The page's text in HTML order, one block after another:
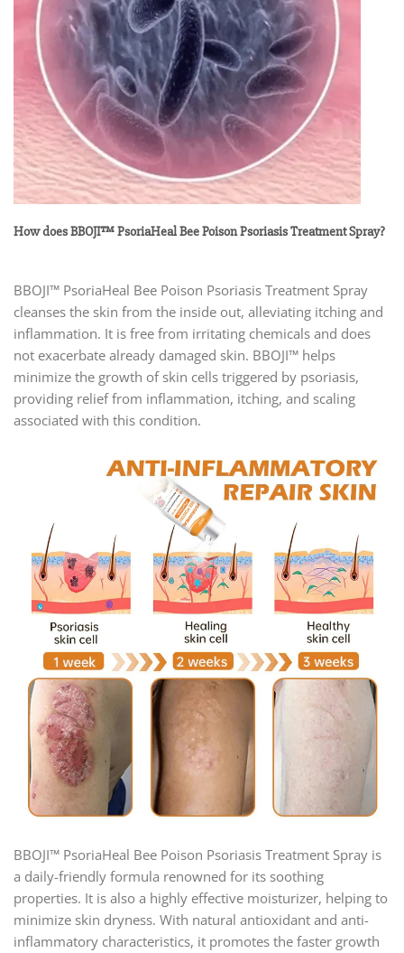
How does BBOJI™ PsoriaHeal Bee Poison Psoriasis Treatment Spray?
BBOJI™ PsoriaHeal Bee Poison Psoriasis Treatment Spray
cleanses the skin from the inside out, alleviating itching and
inflammation. It is free from irritating chemicals and does
not exacerbate already damaged skin. BBOJI™ helps
minimize the growth of skin cells triggered by psoriasis,
providing relief from inflammation, itching, and scaling
associated with this condition.
BBOJI™ PsoriaHeal Bee Poison Psoriasis Treatment Spray is
a daily-friendly formula renowned for its soothing
properties. It is also a highly effective moisturizer, helping to
minimize skin dryness. With natural antioxidant and anti-
inflammatory characteristics, it promotes the faster growth